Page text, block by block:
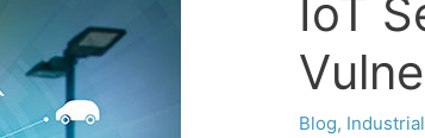
IoT
Blog,